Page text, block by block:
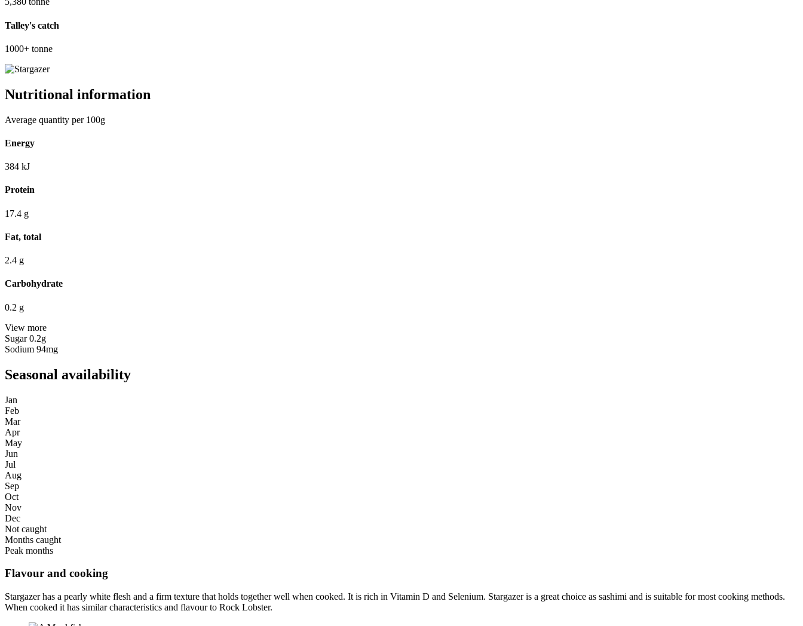
Talley's catch
1000+ tonne
Nutritional information
Average quantity per 100g
Energy
384 kJ
Protein
17.4 g
Fat, total
2.4 g
Carbohydrate
0.2 g
View more
Sugar0.2g
Sodium 94mg
Seasonal availability
Jan
Feb
Mar
Apr
May
Jun
Jul
Aug
Sep
Oct
Nov
Dec
Not caught
Months caught
Peak months
Flavour and cooking
Stargazer has a pearly white flesh and a firm texture that holds together well when cooked. It is rich in Vitamin D and Selenium. Stargazer is a great choice as sashimi and is suitable for most cooking methods.
When cooked it has similar characteristics and flavour to Rock Lobster.